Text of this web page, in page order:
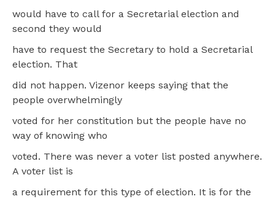
would have to call for a Secretarial election and
second they would
have to request the Secretary to hold a Secretarial
election. That
did not happen. Vizenor keeps saying that the
people overwhelmingly
voted for her constitution but the people have no
way of knowing who
voted. There was never a voter list posted anywhere.
A voter list is
a requirement for this type of election. It is for the